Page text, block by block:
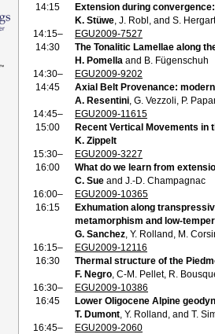
14:15
Extension during
K. Stüwe , J. Robl, and S.
14:15–
14:30
EGU2009-7527
The Tonalitic Lamellae along
H. Pomella and B. Fügenschuh
14:30–
14:45
EGU2009-9202
Axial Belt Provenance:
A. Resentini , G. Vezzoli, P.
14:45–
15:00
EGU2009-11615
Recent Vertical Movements in
K. Zippelt
15:30–
16:00
EGU2009-3227
What do we learn from
C. Sue and J.-D. Champagnac
16:00–
16:15
EGU2009-10365
Exhumation along
metamorphism and low-
G. Sanchez , Y. Rolland, M.
16:15–
16:30
EGU2009-12116
Thermal structure of the
F. Negro , C-M. Pellet, R.
16:30–
16:45
EGU2009-10386
Lower Oligocene Alpine
T. Dumont , Y. Rolland, and T.
16:45–
EGU2009-2060